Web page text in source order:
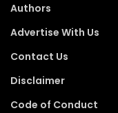
Authors
Advertise With Us
Contact Us
Disclaimer
Code of Conduct